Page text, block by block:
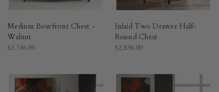
Medium Bowfront Chest -
Walnut
$3,336.00
Inlaid Two Drawer Half-
Round Chest
$2,856.00